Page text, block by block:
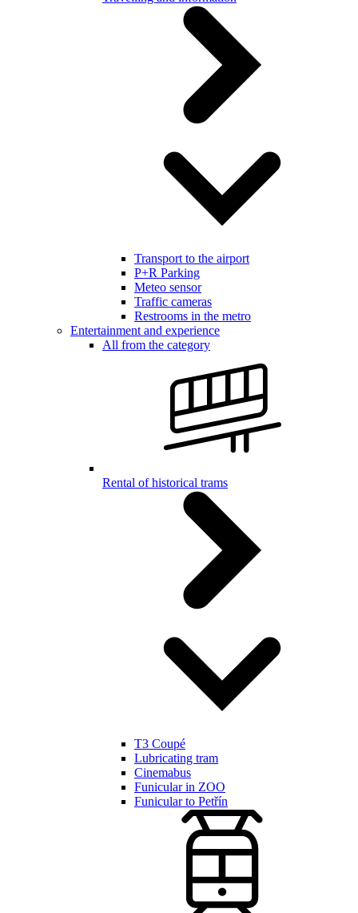
Transport to the airport
P+R Parking
Meteo sensor
Traffic cameras
Restrooms in the metro
Entertainment and experience
All from the category
Rental of historical trams
T3 Coupé
Lubricating tram
Cinemabus
Funicular in ZOO
Funicular to Petřín